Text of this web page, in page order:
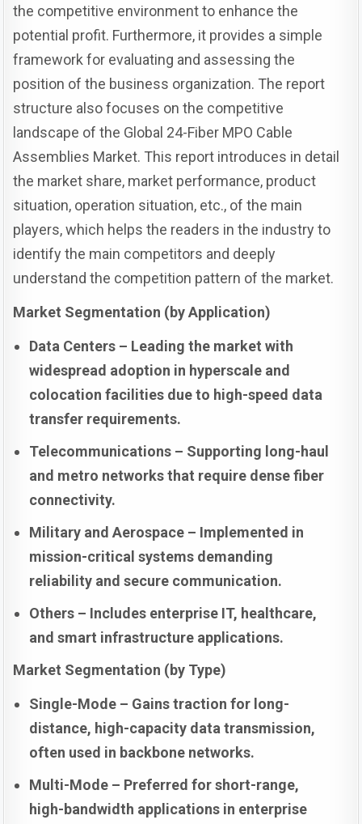
the competitive environment to enhance the
potential profit. Furthermore, it provides a simple
framework for evaluating and assessing the
position of the business organization. The report
structure also focuses on the competitive
landscape of the Global 24-Fiber MPO Cable
Assemblies Market. This report introduces in detail
the market share, market performance, product
situation, operation situation, etc., of the main
players, which helps the readers in the industry to
identify the main competitors and deeply
understand the competition pattern of the market.
Market Segmentation (by Application)
Data Centers – Leading the market with
widespread adoption in hyperscale and
colocation facilities due to high-speed data
transfer requirements.
Telecommunications – Supporting long-haul
and metro networks that require dense fiber
connectivity.
Military and Aerospace – Implemented in
mission-critical systems demanding
reliability and secure communication.
Others – Includes enterprise IT, healthcare,
and smart infrastructure applications.
Market Segmentation (by Type)
Single-Mode – Gains traction for long-
distance, high-capacity data transmission,
often used in backbone networks.
Multi-Mode – Preferred for short-range,
high-bandwidth applications in enterprise